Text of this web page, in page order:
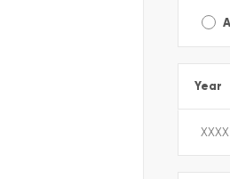
Year